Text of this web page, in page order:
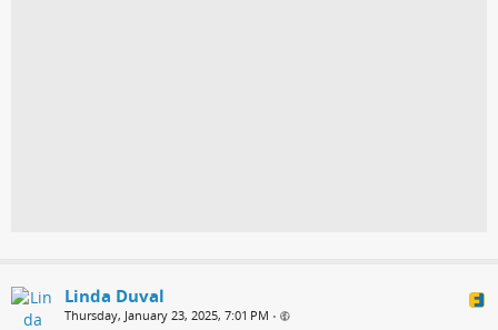
Linda Duval
Thursday, January 23, 2025, 7:01 PM •